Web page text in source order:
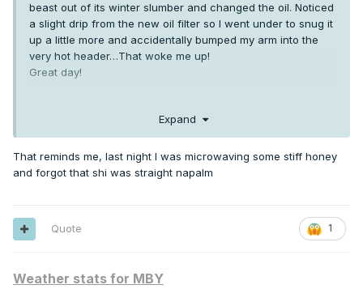
beast out of its winter slumber and changed the oil. Noticed
a slight drip from the new oil filter so I went under to snug it
up a little more and accidentally bumped my arm into the
very hot header…That woke me up!
Great day!
Unavailable
Expand
That reminds me, last night I was microwaving some stiff honey
and forgot that shi was straight napalm
1
Quote
Weather stats for MBY